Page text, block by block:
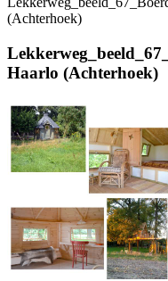
(Achterhoek)
Haarlo (Achterhoek)